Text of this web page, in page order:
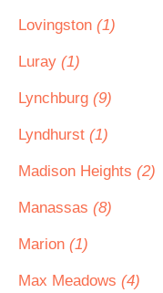
Lovingston (1)
Luray (1)
Lynchburg (9)
Lyndhurst (1)
Madison Heights (2)
Manassas (8)
Marion (1)
Max Meadows (4)